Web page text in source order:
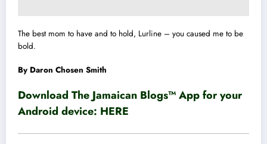
The best mom to have and to hold, Lurline – you caused me to be
bold.
By Daron Chosen Smith
Download The Jamaican Blogs™ App for your
Android device: HERE